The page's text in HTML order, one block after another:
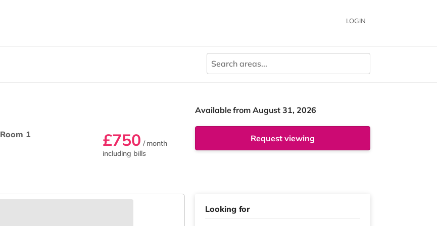
LOGIN
Room 1 £750 / month
including bills
Available from August 31, 2026
Request viewing
Looking for